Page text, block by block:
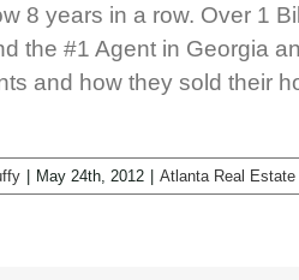
8 years in a row. Over 1
the #1 Agent in Georgia
and how they sold their
| May 24th, 2012 | Atlanta Real Estate